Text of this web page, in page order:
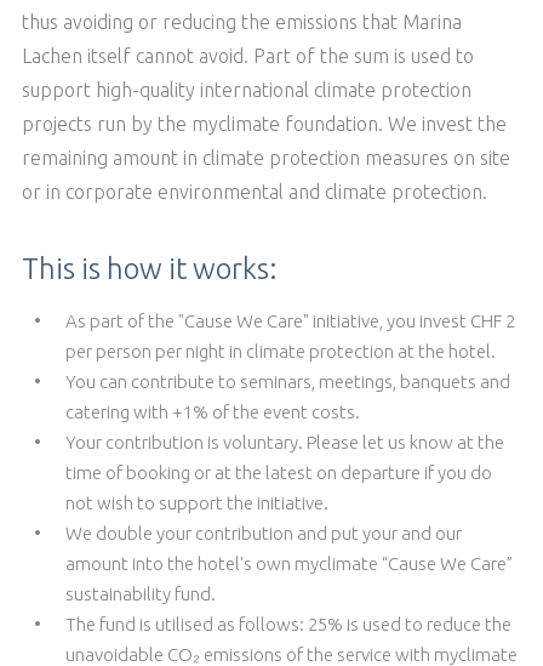
thus avoiding or reducing the emissions that Marina
Lachen itself cannot avoid. Part of the sum is used to
support high-quality international climate protection
projects run by the myclimate foundation. We invest the
remaining amount in climate protection measures on site
or in corporate environmental and climate protection.
This is how it works:
As part of the "Cause We Care" initiative, you invest CHF 2
per person per night in climate protection at the hotel.
You can contribute to seminars, meetings, banquets and
catering with +1% of the event costs.
Your contribution is voluntary. Please let us know at the
time of booking or at the latest on departure if you do
not wish to support the initiative.
We double your contribution and put your and our
amount into the hotel's own myclimate “Cause We Care”
sustainability fund.
The fund is utilised as follows: 25% is used to reduce the
unavoidable CO₂ emissions of the service with myclimate